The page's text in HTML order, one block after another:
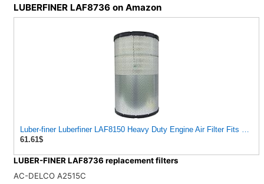
LUBERFINER LAF8736 on Amazon
Luber-finer Luberfiner LAF8150 Heavy Duty Engine Air Filter Fits
61.61$
LUBER-FINER LAF8736 replacement filters
AC-DELCO A2515C